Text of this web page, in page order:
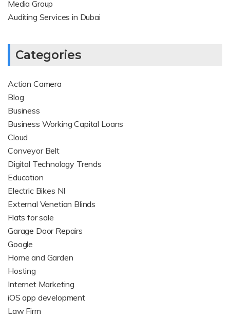
Media Group
Auditing Services in Dubai
Categories
Action Camera
Blog
Business
Business Working Capital Loans
Cloud
Conveyor Belt
Digital Technology Trends
Education
Electric Bikes NI
External Venetian Blinds
Flats for sale
Garage Door Repairs
Google
Home and Garden
Hosting
Internet Marketing
iOS app development
Law Firm